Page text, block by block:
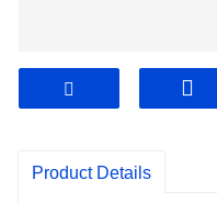
Product Details